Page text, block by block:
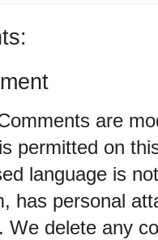
are
permitted on
language is
has personal
We delete any